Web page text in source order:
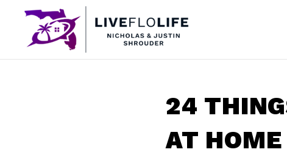
24
AT